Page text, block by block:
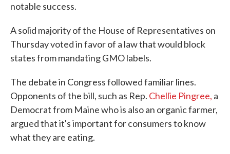
notable success.
A solid majority of the House of Representatives on
Thursday voted in favor of a law that would block
states from mandating GMO labels.
The debate in Congress followed familiar lines.
Opponents of the bill, such as Rep. Chellie Pingree, a
Democrat from Maine who is also an organic farmer,
argued that it's important for consumers to know
what they are eating.